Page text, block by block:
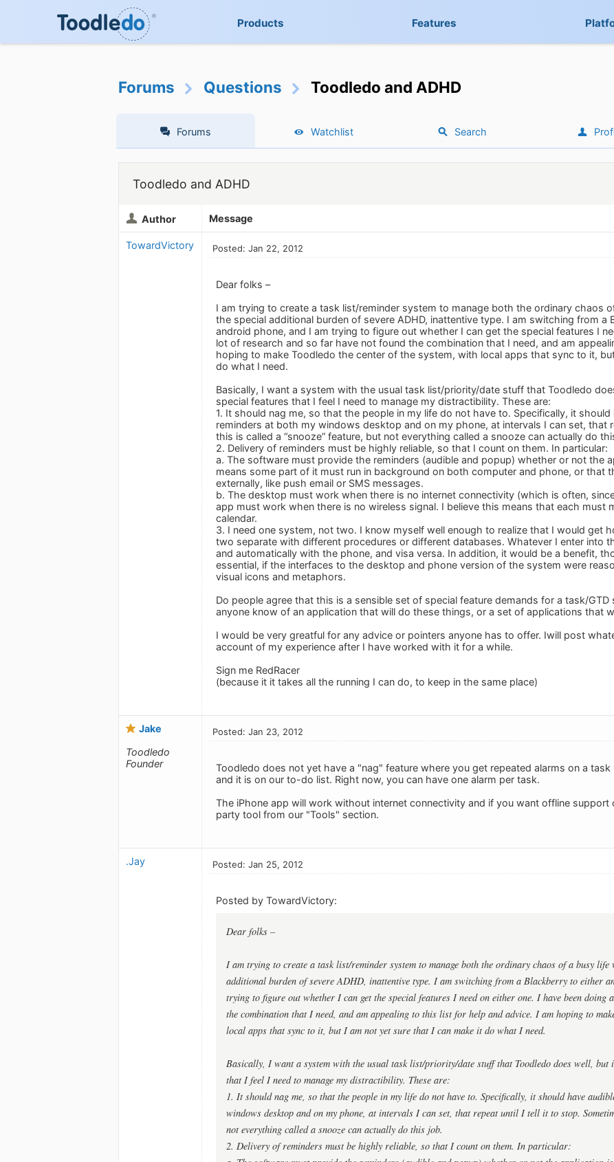
Products Features
Forums Questions Toodledo and ADHD
Forums Watchlist Search
Toodledo and ADHD
Author Message
TowardVictory Posted: Jan 22, 2012
Dear folks –
I am trying to create a task list/reminder system to manage both the ordinary chaos
the special additional burden of severe ADHD, inattentive type. I am switching from a
android phone, and I am trying to figure out whether I can get the special features I
lot of research and so far have not found the combination that I need, and am
hoping to make Toodledo the center of the system, with local apps that sync to it,
do what I need.
Basically, I want a system with the usual task list/priority/date stuff that Toodledo
special features that I feel I need to manage my distractibility. These are:
1. It should nag me, so that the people in my life do not have to. Specifically, it
reminders at both my windows desktop and on my phone, at intervals I can set, that
this is called a “snooze” feature, but not everything called a snooze can actually do
2. Delivery of reminders must be highly reliable, so that I count on them. In particular:
a. The software must provide the reminders (audible and popup) whether or not the
means some part of it must run in background on both computer and phone, or that
externally, like push email or SMS messages.
b. The desktop must work when there is no internet connectivity (which is often,
app must work when there is no wireless signal. I believe this means that each must
calendar.
3. I need one system, not two. I know myself well enough to realize that I would get
two separate with different procedures or different databases. Whatever I enter into
and automatically with the phone, and visa versa. In addition, it would be a benefit,
essential, if the interfaces to the desktop and phone version of the system were
visual icons and metaphors.
Do people agree that this is a sensible set of special feature demands for a task/
anyone know of an application that will do these things, or a set of applications that
I would be very greatful for any advice or pointers anyone has to offer. Iwill post
account of my experience after I have worked with it for a while.
Sign me RedRacer
(because it it takes all the running I can do, to keep in the same place)
Jake
Toodledo
Founder
Posted: Jan 23, 2012
Toodledo does not yet have a "nag" feature where you get repeated alarms on a
and it is on our to-do list. Right now, you can have one alarm per task.
The iPhone app will work without internet connectivity and if you want offline
party tool from our "Tools" section.
.Jay Posted: Jan 25, 2012
Posted by TowardVictory:
Dear folks –
I am trying to create a task list/reminder system to manage both the ordinary chaos of a busy
additional burden of severe ADHD, inattentive type. I am switching from a Blackberry to either
trying to figure out whether I can get the special features I need on either one. I have been doing
the combination that I need, and am appealing to this list for help and advice. I am hoping to
local apps that sync to it, but I am not yet sure that I can make it do what I need.
Basically, I want a system with the usual task list/priority/date stuff that Toodledo does well, but
that I feel I need to manage my distractibility. These are:
1. It should nag me, so that the people in my life do not have to. Specifically, it should have
windows desktop and on my phone, at intervals I can set, that repeat until I tell it to stop.
not everything called a snooze can actually do this job.
2. Delivery of reminders must be highly reliable, so that I count on them. In particular: